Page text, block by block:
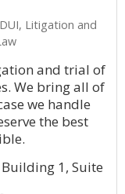
Litigation and
and trial of
We bring all of
we handle
the best
1, Suite